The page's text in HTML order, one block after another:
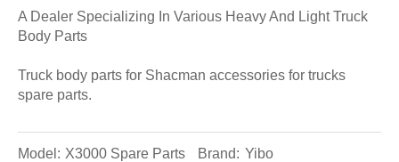
A Dealer Specializing In Various Heavy And Light Truck
Body Parts
Truck body parts for Shacman accessories for trucks
spare parts.
Model: X3000 Spare Parts Brand: Yibo